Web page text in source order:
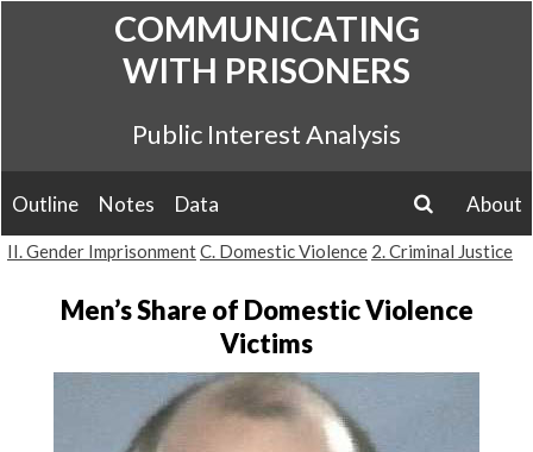
COMMUNICATING
WITH PRISONERS
Public Interest Analysis
Outline Notes Data
About
search
II. Gender ImprisonmentC. Domestic Violence 2. Criminal Justice
Men’s Share of Domestic Violence
Victims